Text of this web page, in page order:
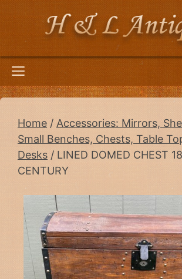
Menu
Home / Accessories: Mirrors,
Small Benches, Chests, Table
Desks / LINED DOMED CHEST
CENTURY